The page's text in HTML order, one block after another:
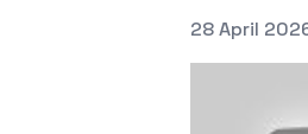
Posted on
28 April